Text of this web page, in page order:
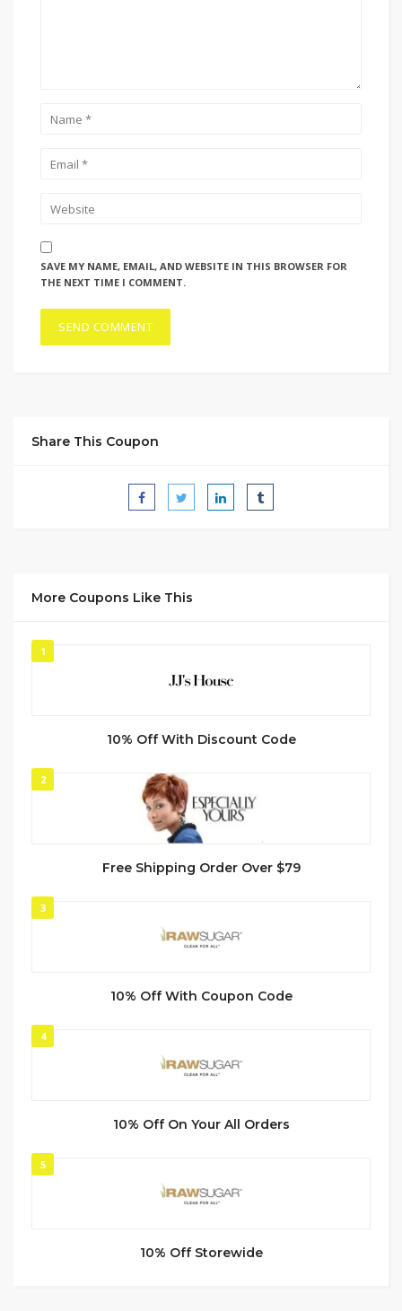
SAVE MY NAME, EMAIL, AND WEBSITE IN THIS BROWSER FOR
THE NEXT TIME I COMMENT.
Share This Coupon
More Coupons Like This
1
10% Off With Discount Code
2
Free Shipping Order Over $79
3
10% Off With Coupon Code
4
10% Off On Your All Orders
5
10% Off Storewide